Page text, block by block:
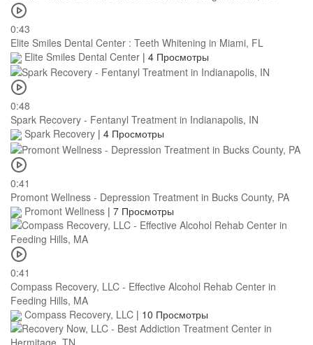
0:43
Elite Smiles Dental Center : Teeth Whitening in Miami, FL
Elite Smiles Dental Center | 4 Просмотры
0:48
Spark Recovery - Fentanyl Treatment in Indianapolis, IN
Spark Recovery | 4 Просмотры
0:41
Promont Wellness - Depression Treatment in Bucks County, PA
Promont Wellness | 7 Просмотры
0:41
Compass Recovery, LLC - Effective Alcohol Rehab Center in
Feeding Hills, MA
Compass Recovery, LLC | 10 Просмотры